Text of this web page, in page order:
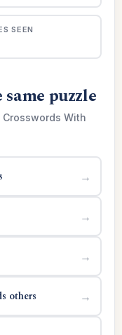
SEEN
puzzle
With
→
→
→
others →